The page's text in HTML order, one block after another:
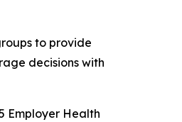
to provide
decisions with
Employer Health